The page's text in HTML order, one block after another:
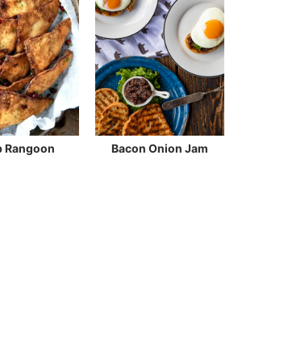
Rangoon Bacon Onion Jam